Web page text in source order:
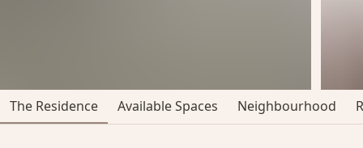
The Residence Available Spaces Neighbourhood